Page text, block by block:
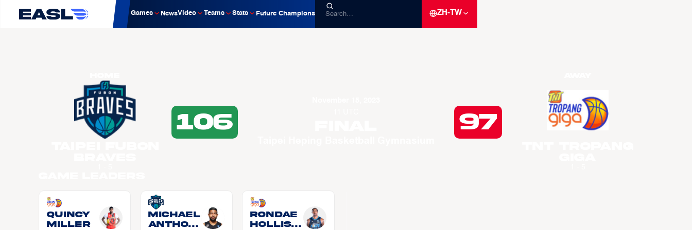
Games NewsVideo Teams Stats Future Champions ZH-TW
106 97
Quincy
MILLER
Michael
Anthon
Rondae
HOLLIS-